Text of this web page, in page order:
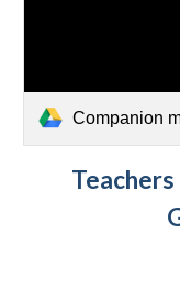
Companion